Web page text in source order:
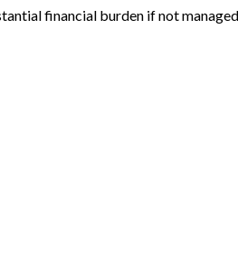
financial burden if not